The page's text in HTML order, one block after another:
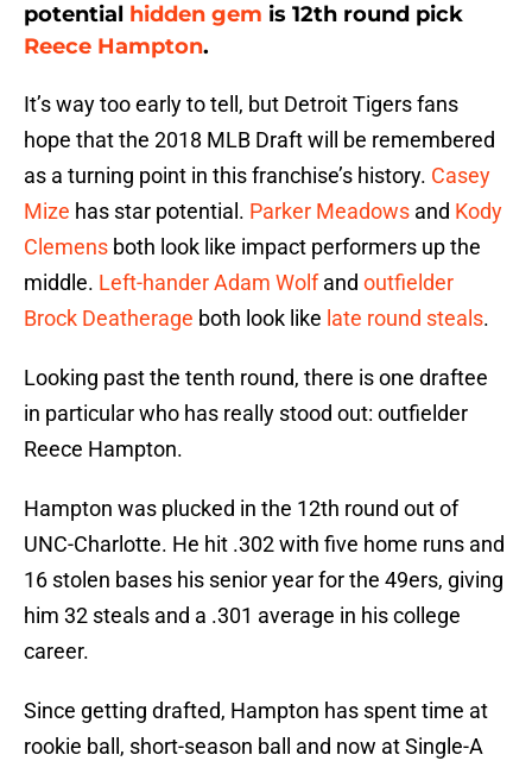
potential hidden gem is 12th round pick
Reece Hampton.
It’s way too early to tell, but Detroit Tigers fans
hope that the 2018 MLB Draft will be remembered
as a turning point in this franchise’s history. Casey
Mize has star potential. Parker Meadows and Kody
Clemens both look like impact performers up the
middle. Left-handerAdam Wolfand outfielder
Brock Deatherage both look like late round steals.
Looking past the tenth round, there is one draftee
in particular who has really stood out: outfielder
Reece Hampton.
Hampton was plucked in the 12th round out of
UNC-Charlotte. He hit .302 with five home runs and
16 stolen bases his senior year for the 49ers, giving
him 32 steals and a .301 average in his college
career.
Since getting drafted, Hampton has spent time at
rookie ball, short-season ball and now at Single-A